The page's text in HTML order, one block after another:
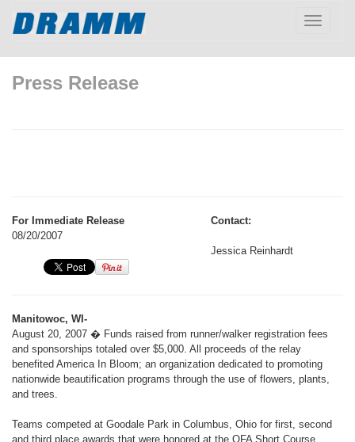
Toggle
Press Release
For Immediate Release
08/20/2007
Contact:
Jessica Reinhardt
Manitowoc, WI-
August 20, 2007 � Funds raised from runner/walker registration fees
and sponsorships totaled over $5,000. All proceeds of the relay
benefited America In Bloom; an organization dedicated to promoting
nationwide beautification programs through the use of flowers, plants,
and trees.
Teams competed at Goodale Park in Columbus, Ohio for first, second
and third place awards that were honored at the OFA Short Course